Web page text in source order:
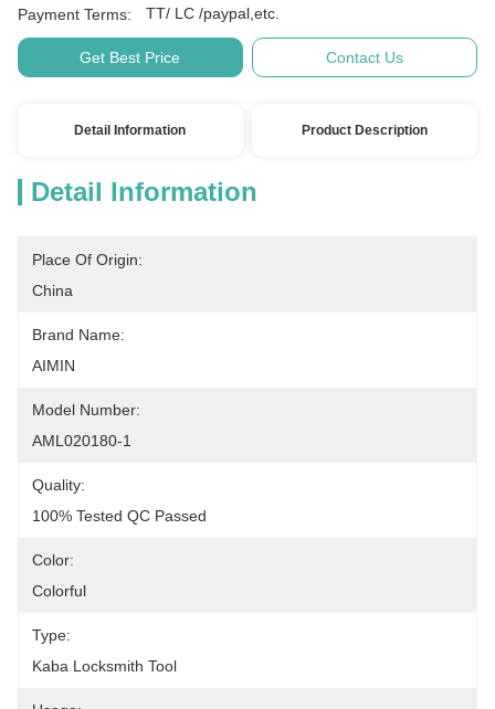
Payment Terms: TT/ LC /paypal,etc.
Get Best Price Contact Us
Detail Information Product Description
Detail Information
Place Of Origin:
China
Brand Name:
AIMIN
Model Number:
AML020180-1
Quality:
100% Tested QC Passed
Color:
Colorful
Type:
Kaba Locksmith Tool